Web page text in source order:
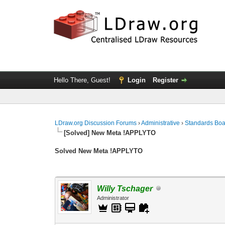
Hello There, Guest! Login Register
LDraw.org Discussion Forums ›Administrative ›Standards
[Solved] New Meta !APPLYTO
Solved New Meta !APPLYTO
Willy Tschager
Administrator